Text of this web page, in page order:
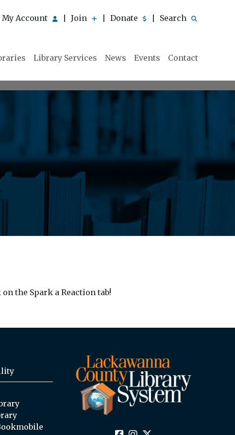
My Account Join Donate Search
Library Services News Events Contact
the Spark a Reaction tab!